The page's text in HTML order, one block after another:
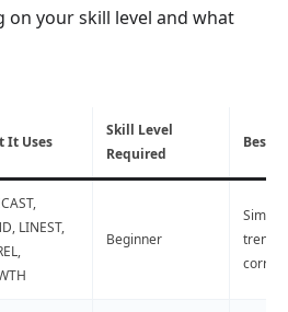
on your skill level and what
It Uses
Skill Level
Required
Best
LINEST,
Beginner
trend